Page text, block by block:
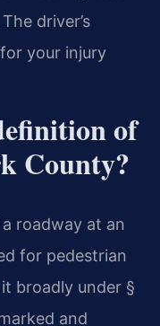
driver’s
your injury
of
County?
roadway at an
for pedestrian
broadly under §
and